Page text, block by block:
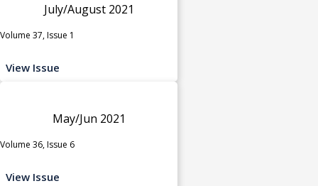
July/August 2021
Volume 37, Issue 1
View Issue
May/Jun 2021
Volume 36, Issue 6
View Issue